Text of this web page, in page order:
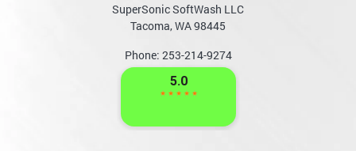
SuperSonic SoftWash LLC
Tacoma,WA98445
Phone: 253-214-9274